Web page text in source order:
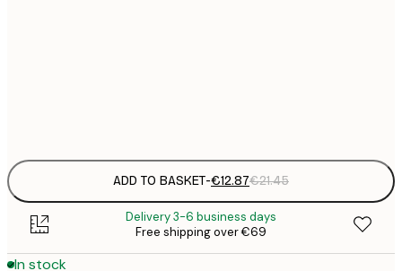
ADD TO BASKET-€12.87€21.45
Delivery 3-6 business days
Free shipping over €69
In stock